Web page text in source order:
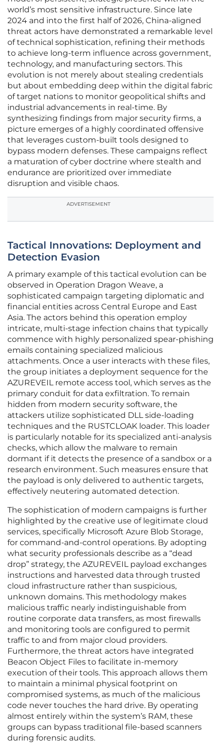
world’s most sensitive infrastructure. Since late
2024 and into the first half of 2026, China-aligned
threat actors have demonstrated a remarkable level
of technical sophistication, refining their methods
to achieve long-term influence across government,
technology, and manufacturing sectors. This
evolution is not merely about stealing credentials
but about embedding deep within the digital fabric
of target nations to monitor geopolitical shifts and
industrial advancements in real-time. By
synthesizing findings from major security firms, a
picture emerges of a highly coordinated offensive
that leverages custom-built tools designed to
bypass modern defenses. These campaigns reflect
a maturation of cyber doctrine where stealth and
endurance are prioritized over immediate
disruption and visible chaos.
ADVERTISEMENT
Tactical Innovations: Deployment and
Detection Evasion
A primary example of this tactical evolution can be
observed in Operation Dragon Weave, a
sophisticated campaign targeting diplomatic and
financial entities across Central Europe and East
Asia. The actors behind this operation employ
intricate, multi-stage infection chains that typically
commence with highly personalized spear-phishing
emails containing specialized malicious
attachments. Once a user interacts with these files,
the group initiates a deployment sequence for the
AZUREVEIL remote access tool, which serves as the
primary conduit for data exfiltration. To remain
hidden from modern security software, the
attackers utilize sophisticated DLL side-loading
techniques and the RUSTCLOAK loader. This loader
is particularly notable for its specialized anti-analysis
checks, which allow the malware to remain
dormant if it detects the presence of a sandbox or a
research environment. Such measures ensure that
the payload is only delivered to authentic targets,
effectively neutering automated detection.
The sophistication of modern campaigns is further
highlighted by the creative use of legitimate cloud
services, specifically Microsoft Azure Blob Storage,
for command-and-control operations. By adopting
what security professionals describe as a “dead
drop” strategy, the AZUREVEIL payload exchanges
instructions and harvested data through trusted
cloud infrastructure rather than suspicious,
unknown domains. This methodology makes
malicious traffic nearly indistinguishable from
routine corporate data transfers, as most firewalls
and monitoring tools are configured to permit
traffic to and from major cloud providers.
Furthermore, the threat actors have integrated
Beacon Object Files to facilitate in-memory
execution of their tools. This approach allows them
to maintain a minimal physical footprint on
compromised systems, as much of the malicious
code never touches the hard drive. By operating
almost entirely within the system’s RAM, these
groups can bypass traditional file-based scanners
during forensic audits.